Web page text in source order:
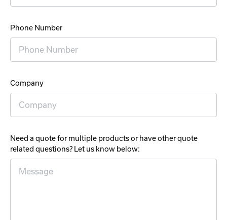
Phone Number
Company
Need a quote for multiple products or have other quote
related questions? Let us know below: